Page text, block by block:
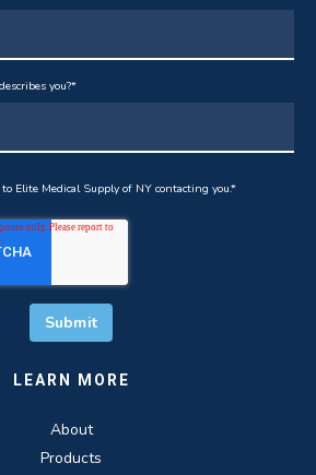
you?*
Elite Medical Supply of NY contacting you.*
LEARN MORE
About
Products